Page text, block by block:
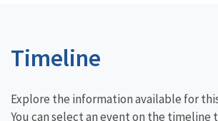
Timeline
Explore the information available for
You can select an event on the timeline